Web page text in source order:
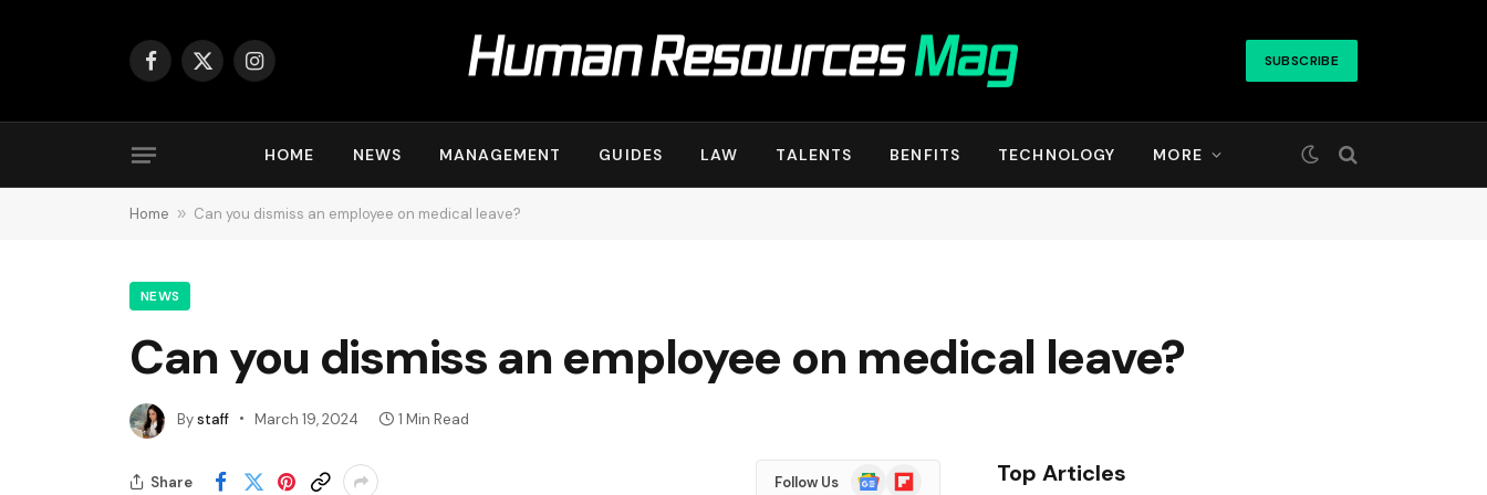
Facebook
X
Instagram SUBSCRIBE
HOME NEWS MANAGEMENT GUIDES LAW TALENTS BENFITS TECHNOLOGY MORE
Home » Can you dismiss an employee on medical leave?
NEWS
Can you dismiss an employee on medical leave?
Bystaff March 19, 2024 1 Min Read
Share Follow Us
GoogleFlipboard Top Articles